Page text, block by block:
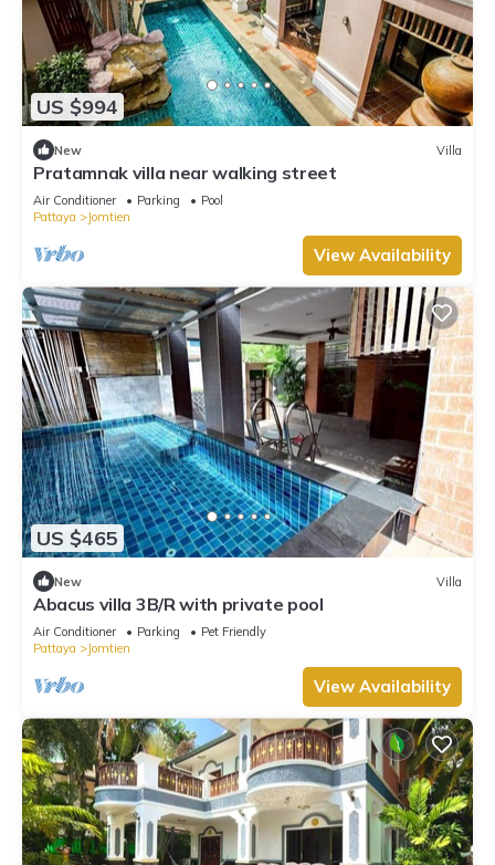
US $994
New Villa
Pratamnak villa near walking street
Air Conditioner Parking
Pool
Pattaya
Jomtien
View Availability
US $465
New Villa
Abacus villa 3B/R with private pool
Air Conditioner Parking
Pet Friendly
Pattaya
Jomtien
View Availability